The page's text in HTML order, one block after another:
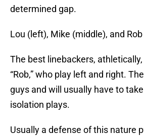
determined gap.
Lou (left), Mike (middle), and
The best linebackers, athletically,
“Rob,” who play left and right.
guys and will usually have to
isolation plays.
Usually a defense of this nature